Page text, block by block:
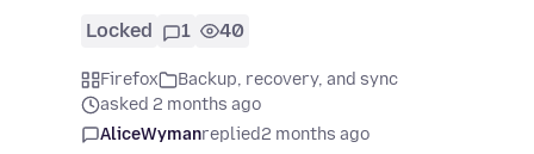
Locked 1 40
Firefox
Backup, recovery, and sync
asked 2 months ago
AliceWymanreplied2 months ago